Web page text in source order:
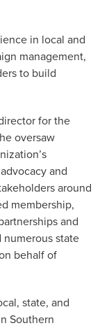
in local and
management,
to build
for the
oversaw
and
around
membership,
and
state
behalf of
state, and
Southern